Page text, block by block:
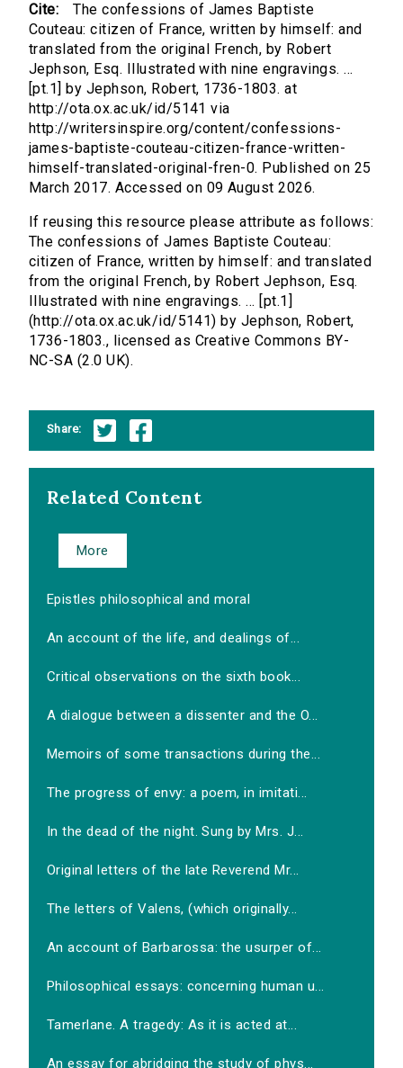
Cite:
The confessions of James Baptiste
Couteau: citizen of France, written by himself: and
translated from the original French, by Robert
Jephson, Esq. Illustrated with nine engravings. ...
[pt.1] by Jephson, Robert, 1736-1803. at
http://ota.ox.ac.uk/id/5141 via
http://writersinspire.org/content/confessions-
james-baptiste-couteau-citizen-france-written-
himself-translated-original-fren-0. Published on 25
March 2017. Accessed on 09 August 2026.
If reusing this resource please attribute as follows:
The confessions of James Baptiste Couteau:
citizen of France, written by himself: and translated
from the original French, by Robert Jephson, Esq.
Illustrated with nine engravings. ... [pt.1]
(http://ota.ox.ac.uk/id/5141) by Jephson, Robert,
1736-1803., licensed as Creative Commons BY-
NC-SA (2.0 UK).
Share:
Related Content
More
Epistles philosophical and moral
An account of the life, and dealings of...
Critical observations on the sixth book...
A dialogue between a dissenter and the O...
Memoirs of some transactions during the...
The progress of envy: a poem, in imitati...
In the dead of the night. Sung by Mrs. J...
Original letters of the late Reverend Mr...
The letters of Valens, (which originally...
An account of Barbarossa: the usurper of...
Philosophical essays: concerning human u...
Tamerlane. A tragedy: As it is acted at...
An essay for abridging the study of phys...